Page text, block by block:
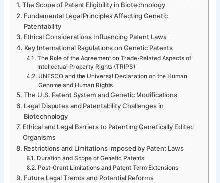
The Scope of Patent Eligibility in Biotechnology
Fundamental Legal Principles Affecting Genetic
Patentability
Ethical Considerations Influencing Patent Laws
Key International Regulations on Genetic Patents
The Role of the Agreement on Trade-Related Aspects of
Intellectual Property Rights (TRIPS)
UNESCO and the Universal Declaration on the Human
Genome and Human Rights
The U.S. Patent System and Genetic Modifications
Legal Disputes and Patentability Challenges in
Biotechnology
Ethical and Legal Barriers to Patenting Genetically Edited
Organisms
Restrictions and Limitations Imposed by Patent Laws
Duration and Scope of Genetic Patents
Post-Grant Limitations and Patent Term Extensions
Future Legal Trends and Potential Reforms